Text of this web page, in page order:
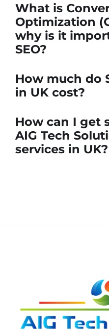
What is
Optimization
why is it
SEO?
How much do
in UK cost?
How can I get
AIG Tech
services in UK?